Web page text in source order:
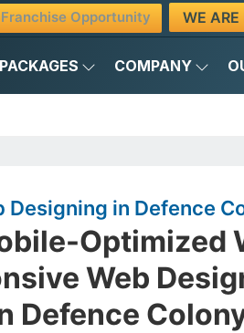
Opportunity WE ARE
PACKAGES COMPANY
Designing in Defence
Optimized
Web
Defence